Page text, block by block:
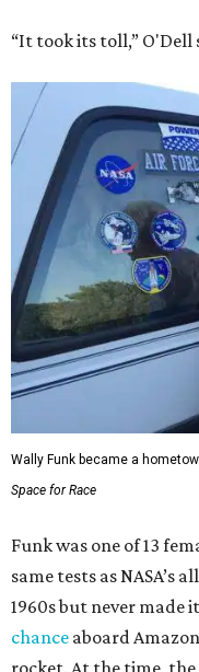
“It took its toll,” O'Dell
Wally Funk became a
Space for Race
Funk was one of 13
same tests as NASA’s
1960s but never made
chance aboard